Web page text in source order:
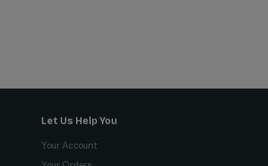
Let Us Help You
Your Account